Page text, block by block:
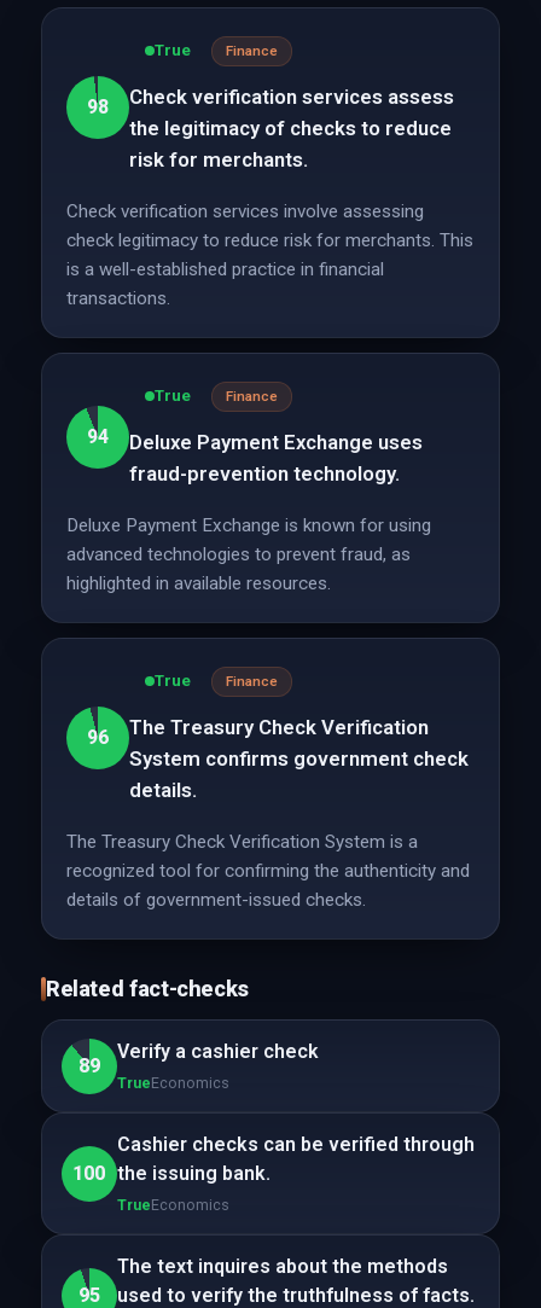
98
True Finance
Check verification services assess
the legitimacy of checks to reduce
risk for merchants.
Check verification services involve assessing
check legitimacy to reduce risk for merchants. This
is a well-established practice in financial
transactions.
94
True Finance
Deluxe Payment Exchange uses
fraud-prevention technology.
Deluxe Payment Exchange is known for using
advanced technologies to prevent fraud, as
highlighted in available resources.
96
True Finance
The Treasury Check Verification
System confirms government check
details.
The Treasury Check Verification System is a
recognized tool for confirming the authenticity and
details of government-issued checks.
Related fact-checks
89
Verify a cashier check
TrueEconomics
100
Cashier checks can be verified through
the issuing bank.
TrueEconomics
95
The text inquires about the methods
used to verify the truthfulness of facts.